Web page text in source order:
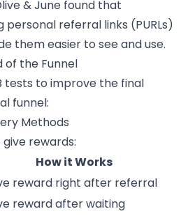
& June found that
personal referral links (PURLs)
them easier to see and use.
of the Funnel
tests to improve the final
funnel:
Methods
rewards:
How it Works
reward right after referral
reward after waiting